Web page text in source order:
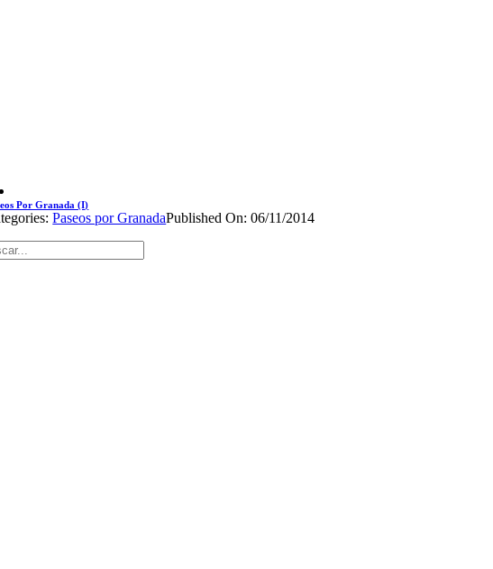
Por Granada (I)
Paseos por GranadaPublished On: 06/11/2014